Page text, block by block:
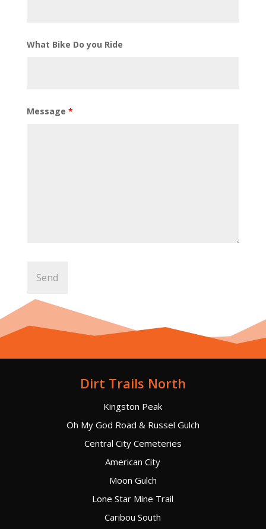
What Bike Do you Ride
Message *
Dirt Trails North
Kingston Peak
Oh My God Road & Russel Gulch
Central City Cemeteries
American City
Moon Gulch
Lone Star Mine Trail
Caribou South